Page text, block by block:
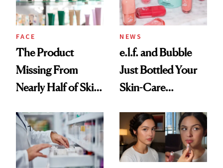
amika's Protector
Treatment
FACE
The Product
Missing From
Nearly Half of Skin-
NEWS
e.l.f. and Bubble
Just Bottled Your
Skin-Care
Routine